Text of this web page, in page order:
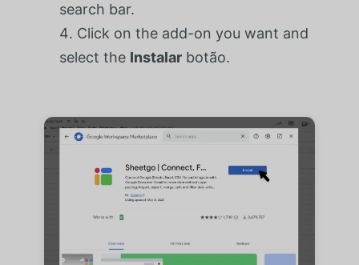
search bar.
Click on the add-on you want and
select the Instalarbotão.